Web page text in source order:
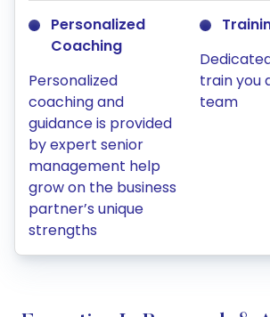
Personalized
Coaching
Personalized
coaching and
guidance is provided
by expert senior
management help
grow on the business
partner’s unique
strengths
train you
team